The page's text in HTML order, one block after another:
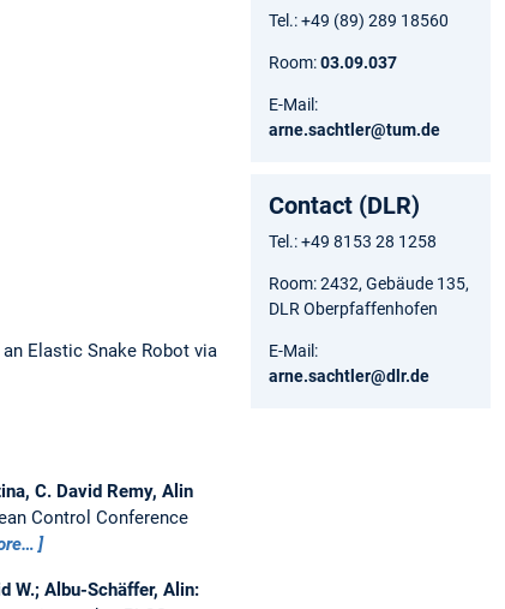
Elastic Snake Robot via
C. David Remy, Alin
Control Conference
W.; Albu-Schäffer, Alin:
Tel.: +49 (89) 289 18560
Room:03.09.037
E-Mail:
arne.sachtler@tum.de
Contact (DLR)
Tel.: +49 8153 28 1258
Room: 2432, Gebäude 135,
DLR Oberpfaffenhofen
E-Mail:
arne.sachtler@dlr.de